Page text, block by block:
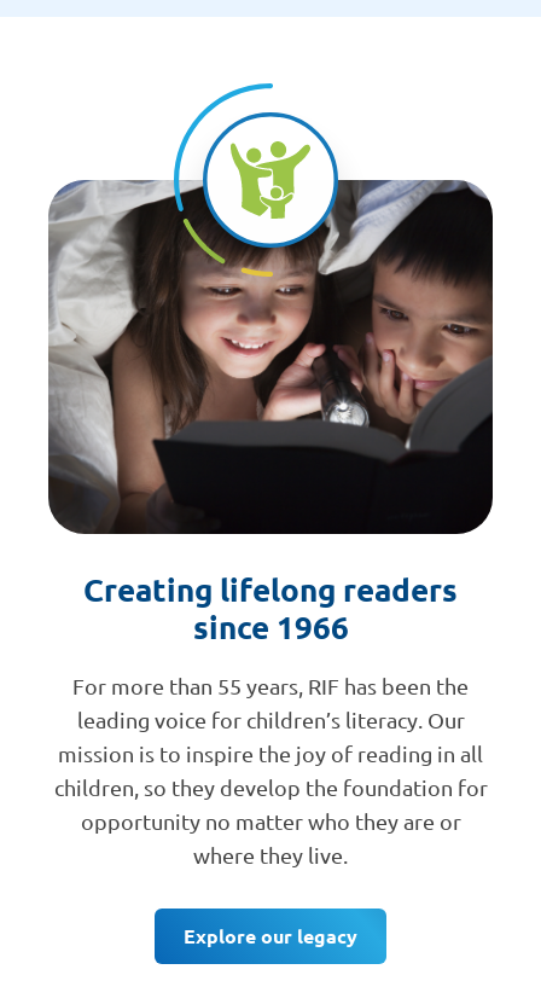
Creating lifelong readers
since 1966
For more than 55 years, RIF has been the
leading voice for children’s literacy. Our
mission is to inspire the joy of reading in all
children, so they develop the foundation for
opportunity no matter who they are or
where they live.
Explore our legacy